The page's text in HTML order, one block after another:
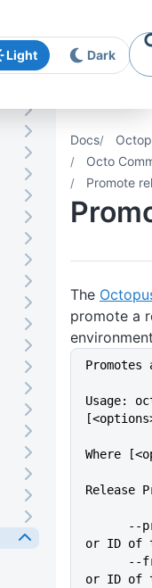
Light Dark
Docs
Octo
Promote
The
promote a
Usage:
Where
Release
or ID of
or ID of